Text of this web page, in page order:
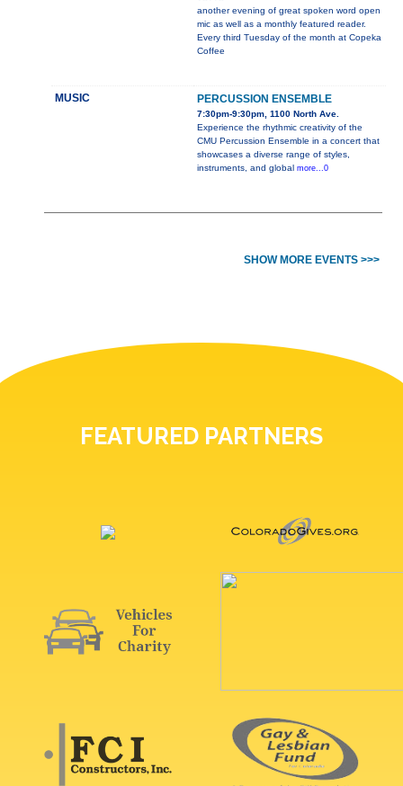
another evening of great spoken word open
mic as well as a monthly featured reader.
Every third Tuesday of the month at Copeka
Coffee
MUSIC PERCUSSION ENSEMBLE
7:30pm-9:30pm, 1100 North Ave.
Experience the rhythmic creativity of the
CMU Percussion Ensemble in a concert that
showcases a diverse range of styles,
instruments, and global more...0
SHOW MORE EVENTS >>>
FEATURED PARTNERS